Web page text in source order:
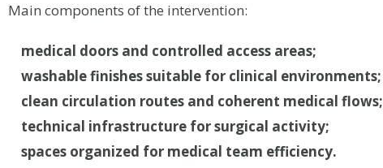
Main components of the intervention:
medical doors and controlled access areas;
washable finishes suitable for clinical environments;
clean circulation routes and coherent medical flows;
technical infrastructure for surgical activity;
spaces organized for medical team efficiency.